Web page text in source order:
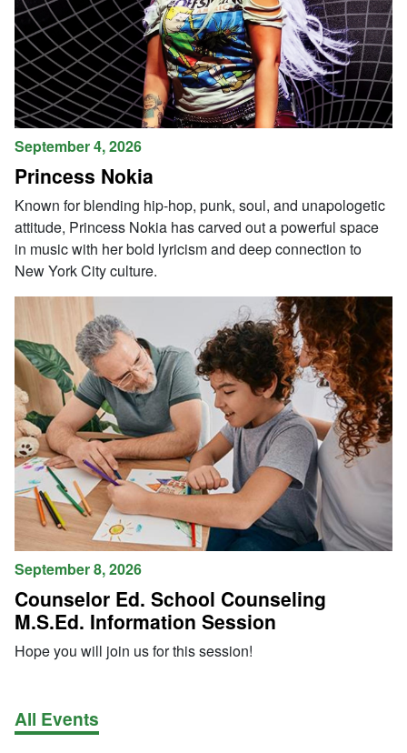
September 4, 2026
Princess Nokia
Known for blending hip-hop, punk, soul, and unapologetic
attitude, Princess Nokia has carved out a powerful space
in music with her bold lyricism and deep connection to
New York City culture.
September 8, 2026
Counselor Ed. School Counseling
M.S.Ed. Information Session
Hope you will join us for this session!
All Events